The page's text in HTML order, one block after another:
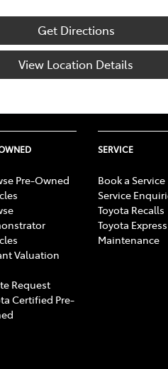
Get Directions
View Location Details
Pre-Owned
Valuation
Request
Certified Pre-
SERVICE
Book a Service
Service
Toyota Recalls
Toyota Express
Maintenance